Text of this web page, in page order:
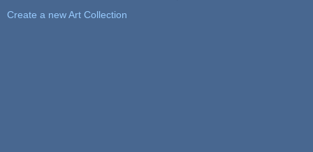
Create a new Art Collection